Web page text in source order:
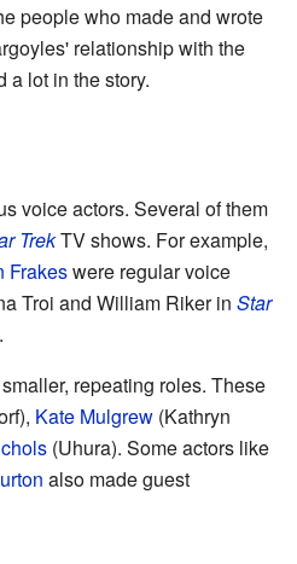
people who made and wrote
relationship with the
a lot in the story.
voice actors. Several of them
TrekTV shows. For example,
Frakeswere regular voice
Troi and William Riker in Star
.
repeating roles. These
Kate Mulgrew (Kathryn
(Uhura). Some actors like
also made guest